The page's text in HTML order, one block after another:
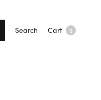
Search Cart 0